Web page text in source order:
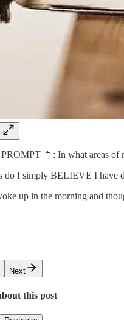
📓: In what areas of
do I simply BELIEVE I have
up in the morning and
Next
this post